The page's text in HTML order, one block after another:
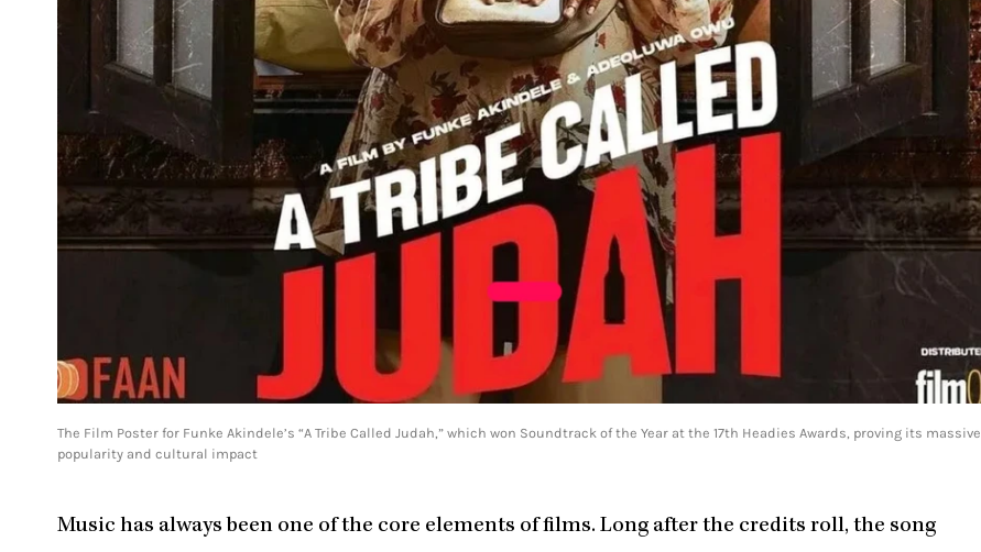
The Film Poster for Funke Akindele’s “A Tribe Called Judah,” which won Soundtrack of the Year at the 17th Headies Awards, proving its massive
popularity and cultural impact
Music has always been one of the core elements of films. Long after the credits roll, the song